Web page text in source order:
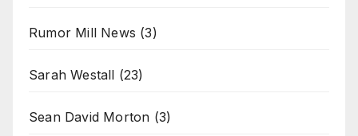
Rumor Mill News (3)
Sarah Westall (23)
Sean David Morton (3)